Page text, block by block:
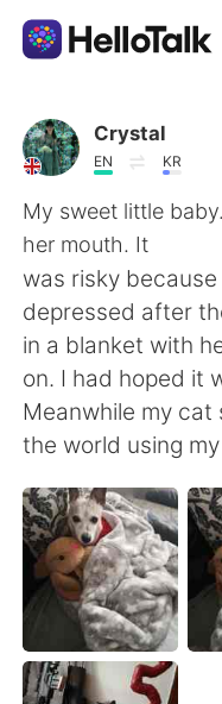
App di scambio
AI Grammar
Italiano
English
繁體中文
Deutsch
한국어
ไทย
Crystal
EN KR
My sweet little
her mouth. It
was risky
depressed after
in a blanket with
on. I had hoped it
Meanwhile my
the world using